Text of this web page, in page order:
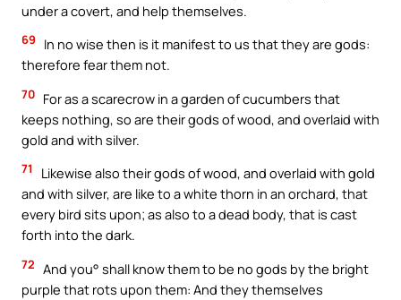
under a covert, and help themselves.
69
In no wise then is it manifest to us that they are gods:
therefore fear them not.
70 For as a scarecrow in a garden of cucumbers that
keeps nothing, so are their gods of wood, and overlaid with
gold and with silver.
71
Likewise also their gods of wood, and overlaid with gold
and with silver, are like to a white thorn in an orchard, that
every bird sits upon; as also to a dead body, that is cast
forth into the dark.
72 And you° shall know them to be no gods by the bright
purple that rots upon them: And they themselves